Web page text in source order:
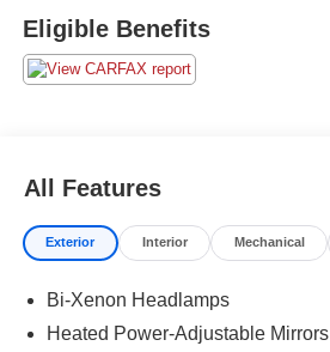
Eligible Benefits
All Features
Exterior Interior Mechanical
Bi-Xenon Headlamps
Heated Power-Adjustable Mirrors